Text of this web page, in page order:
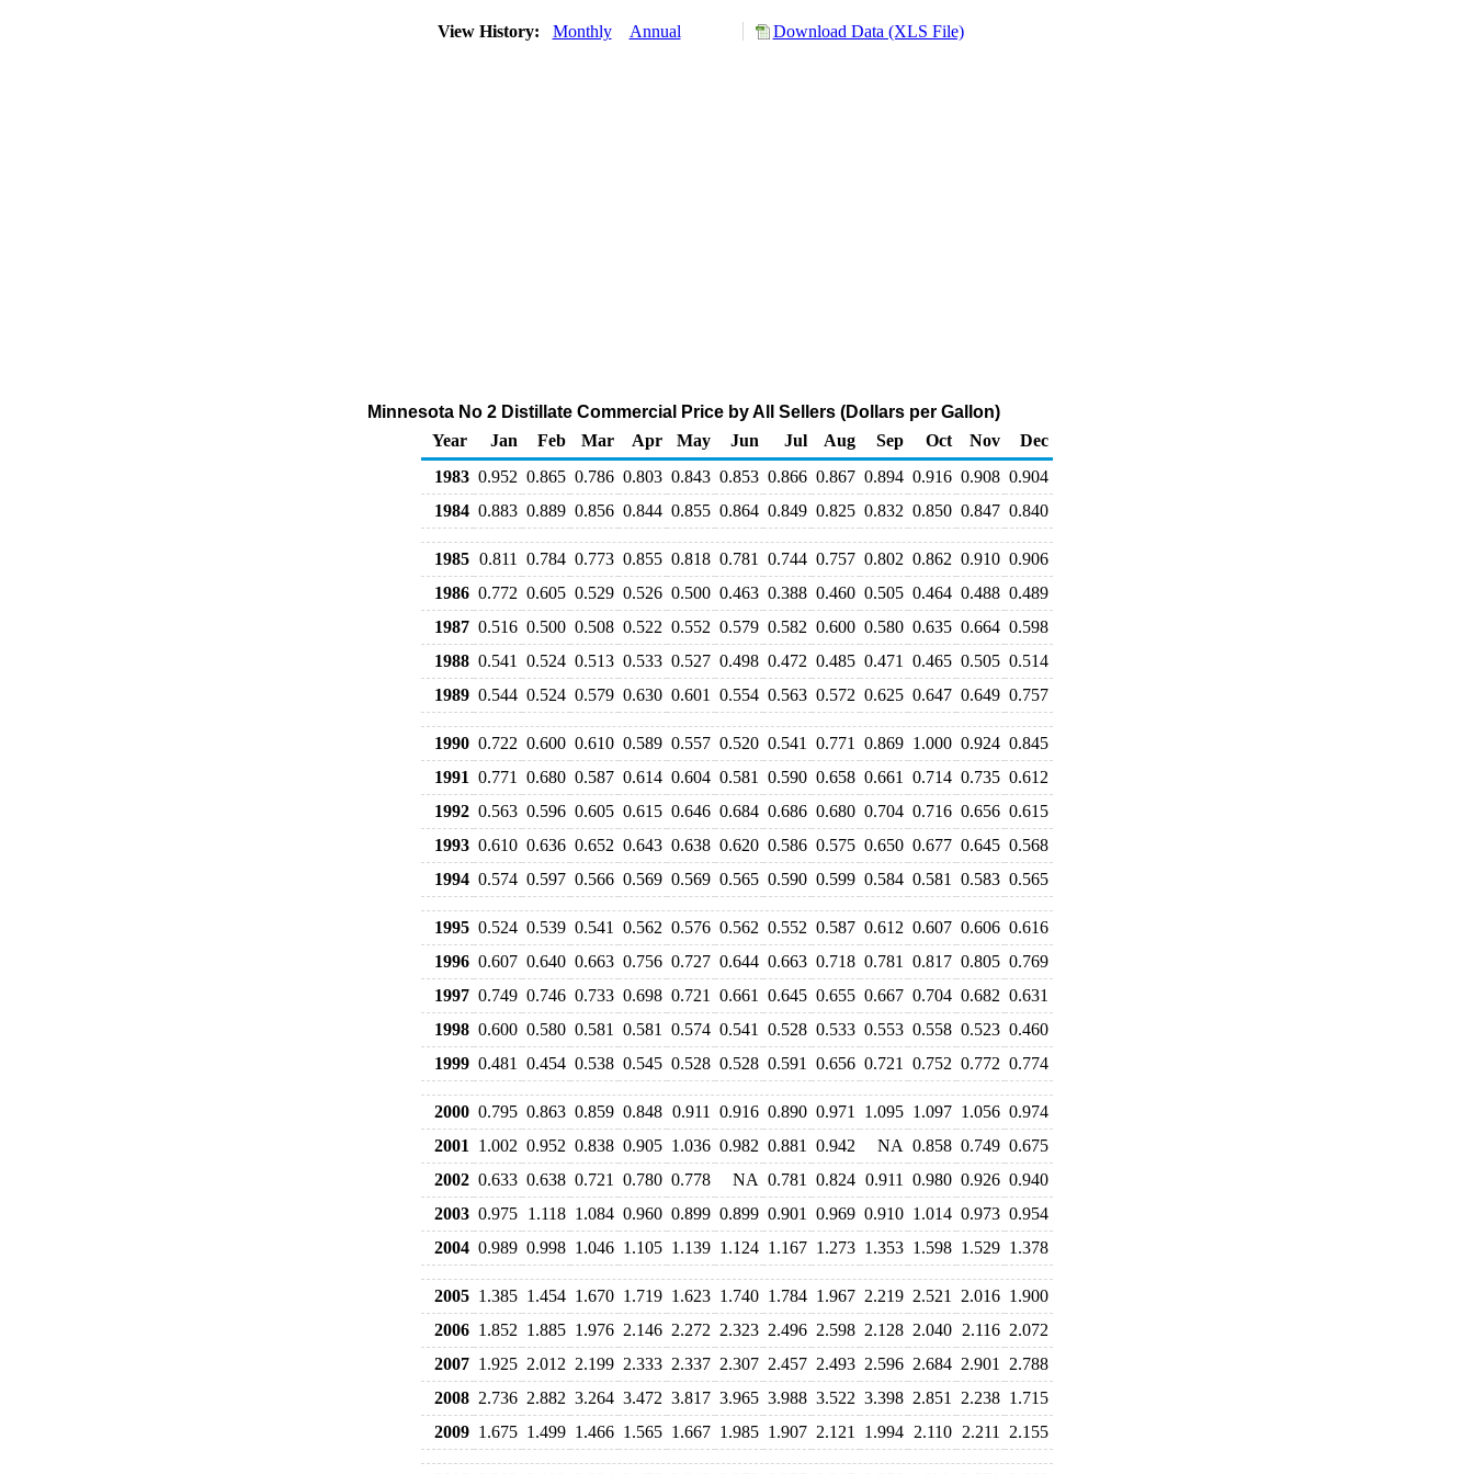
View History: Monthly Annual Download Data (XLS File)
Minnesota No 2 Distillate Commercial Price by All Sellers (Dollars per Gallon)
Year
Jan Feb Mar Apr May Jun Jul Aug Sep Oct Nov
Dec
1983 0.952 0.865 0.786 0.803 0.843 0.853 0.866 0.867 0.894 0.916 0.908 0.904
1984 0.883 0.889 0.856 0.844 0.855 0.864 0.849 0.825 0.832 0.850 0.847 0.840
1985 0.811 0.784 0.773 0.855 0.818 0.781 0.744 0.757 0.802 0.862 0.910 0.906
1986 0.772 0.605 0.529 0.526 0.500 0.463 0.388 0.460 0.505 0.464 0.488 0.489
1987 0.516 0.500 0.508 0.522 0.552 0.579 0.582 0.600 0.580 0.635 0.664 0.598
1988 0.541 0.524 0.513 0.533 0.527 0.498 0.472 0.485 0.471 0.465 0.505 0.514
1989 0.544 0.524 0.579 0.630 0.601 0.554 0.563 0.572 0.625 0.647 0.649 0.757
1990 0.722 0.600 0.610 0.589 0.557 0.520 0.541 0.771 0.869 1.000 0.924 0.845
1991 0.771 0.680 0.587 0.614 0.604 0.581 0.590 0.658 0.661 0.714 0.735 0.612
1992 0.563 0.596 0.605 0.615 0.646 0.684 0.686 0.680 0.704 0.716 0.656 0.615
1993 0.610 0.636 0.652 0.643 0.638 0.620 0.586 0.575 0.650 0.677 0.645 0.568
1994 0.574 0.597 0.566 0.569 0.569 0.565 0.590 0.599 0.584 0.581 0.583 0.565
1995 0.524 0.539 0.541 0.562 0.576 0.562 0.552 0.587 0.612 0.607 0.606 0.616
1996 0.607 0.640 0.663 0.756 0.727 0.644 0.663 0.718 0.781 0.817 0.805 0.769
1997 0.749 0.746 0.733 0.698 0.721 0.661 0.645 0.655 0.667 0.704 0.682 0.631
1998 0.600 0.580 0.581 0.581 0.574 0.541 0.528 0.533 0.553 0.558 0.523 0.460
1999 0.481 0.454 0.538 0.545 0.528 0.528 0.591 0.656 0.721 0.752 0.772 0.774
2000 0.795 0.863 0.859 0.848 0.911 0.916 0.890 0.971 1.095 1.097 1.056 0.974
2001
1.002 0.952 0.838 0.905 1.036 0.982 0.881 0.942 NA 0.858 0.749 0.675
2002 0.633 0.638 0.721 0.780 0.778 NA 0.781 0.824 0.911 0.980 0.926 0.940
2003 0.975 1.118 1.084 0.960 0.899 0.899 0.901 0.969 0.910 1.014 0.973 0.954
2004 0.989 0.998 1.046 1.105 1.139 1.124 1.167 1.273 1.353 1.598 1.529 1.378
2005 1.385 1.454 1.670 1.719 1.623 1.740 1.784 1.967 2.219 2.521 2.016 1.900
2006 1.852 1.885 1.976 2.146 2.272 2.323 2.496 2.598 2.128 2.040 2.116 2.072
2007 1.925 2.012 2.199 2.333 2.337 2.307 2.457 2.493 2.596 2.684 2.901
2.788
2008 2.736 2.882 3.264 3.472 3.817 3.965 3.988 3.522 3.398 2.851 2.238 1.715
2009 1.675 1.499 1.466 1.565 1.667 1.985 1.907 2.121 1.994 2.110 2.211 2.155